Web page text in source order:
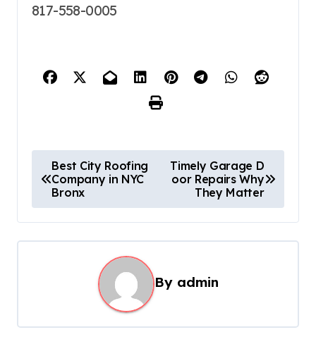
817-558-0005
o
s
t
i
Best City Roofing
Company in NYC
Bronx
Timely Garage D
oor Repairs Why
They Matter
By admin